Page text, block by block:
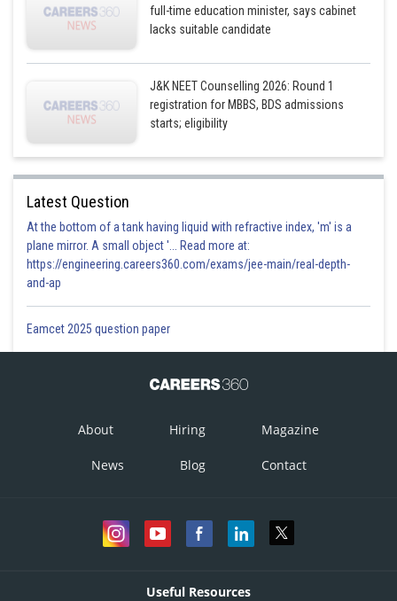
full-time education minister, says cabinet
lacks suitable candidate
J&K NEET Counselling 2026: Round 1
registration for MBBS, BDS admissions
starts; eligibility
Latest Question
At the bottom of a tank having liquid with refractive index, 'm' is a
plane mirror. A small object '... Read more at:
https://engineering.careers360.com/exams/jee-main/real-depth-
and-ap
Eamcet 2025 question paper
About Hiring Magazine
News Blog Contact
Useful Resources